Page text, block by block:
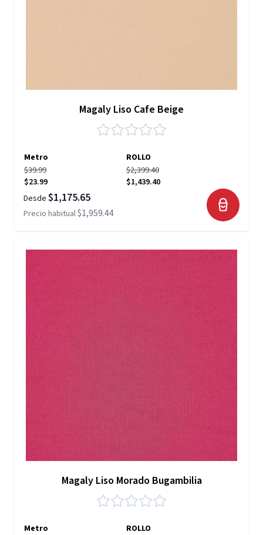
Magaly Liso Cafe Beige
Metro
ROLLO
$39.99
$23.99
$2,399.40
$1,439.40
Desde $1,175.65
Precio habitual$1,959.44
Magaly Liso Morado Bugambilia
Metro
ROLLO